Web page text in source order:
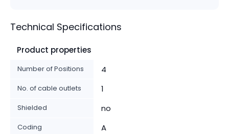
Technical Specifications
Product properties
Number of Positions 4
No. of cable outlets 1
Shielded no
Coding A